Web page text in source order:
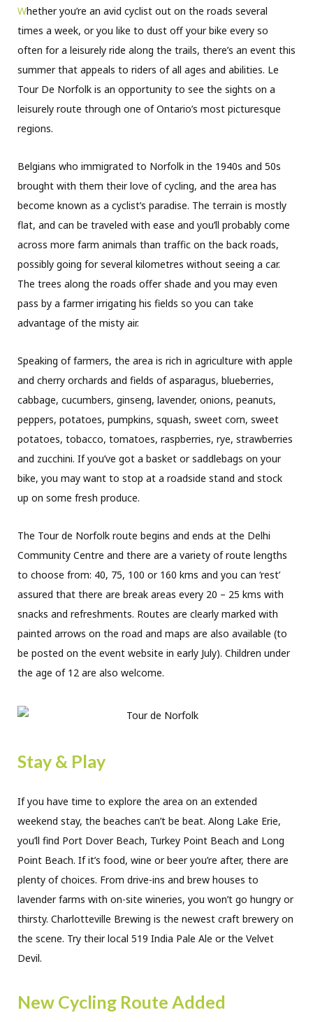
Whether you’re an avid cyclist out on the roads several
times a week, or you like to dust off your bike every so
often for a leisurely ride along the trails, there’s an event this
summer that appeals to riders of all ages and abilities. Le
Tour De Norfolk is an opportunity to see the sights on a
leisurely route through one of Ontario’s most picturesque
regions.
Belgians who immigrated to Norfolk in the 1940s and 50s
brought with them their love of cycling, and the area has
become known as a cyclist’s paradise. The terrain is mostly
flat, and can be traveled with ease and you’ll probably come
across more farm animals than traffic on the back roads,
possibly going for several kilometres without seeing a car.
The trees along the roads offer shade and you may even
pass by a farmer irrigating his fields so you can take
advantage of the misty air.
Speaking of farmers, the area is rich in agriculture with apple
and cherry orchards and fields of asparagus, blueberries,
cabbage, cucumbers, ginseng, lavender, onions, peanuts,
peppers, potatoes, pumpkins, squash, sweet corn, sweet
potatoes, tobacco, tomatoes, raspberries, rye, strawberries
and zucchini. If you’ve got a basket or saddlebags on your
bike, you may want to stop at a roadside stand and stock
up on some fresh produce.
The Tour de Norfolk route begins and ends at the Delhi
Community Centre and there are a variety of route lengths
to choose from: 40, 75, 100 or 160 kms and you can ‘rest’
assured that there are break areas every 20 – 25 kms with
snacks and refreshments. Routes are clearly marked with
painted arrows on the road and maps are also available (to
be posted on the event website in early July). Children under
the age of 12 are also welcome.
Stay & Play
If you have time to explore the area on an extended
weekend stay, the beaches can’t be beat. Along Lake Erie,
you’ll find Port Dover Beach, Turkey Point Beach and Long
Point Beach. If it’s food, wine or beer you’re after, there are
plenty of choices. From drive-ins and brew houses to
lavender farms with on-site wineries, you won’t go hungry or
thirsty. Charlotteville Brewing is the newest craft brewery on
the scene. Try their local 519 India Pale Ale or the Velvet
Devil.
New Cycling Route Added